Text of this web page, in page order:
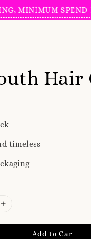
SPEND
Hair
timeless
Add to Cart